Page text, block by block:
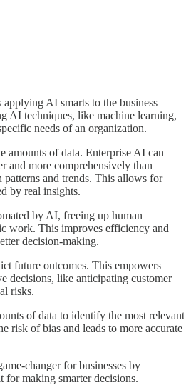
AI smarts to the business
AI techniques, like machine learning,
needs of an organization.
amounts of data. Enterprise AI can
and more comprehensively than
and trends. This allows for
by real insights.
by AI, freeing up human
work. This improves efficiency and
decision-making.
future outcomes. This empowers
decisions, like anticipating customer
risks.
of data to identify the most relevant
risk of bias and leads to more accurate
changer for businesses by
making smarter decisions.